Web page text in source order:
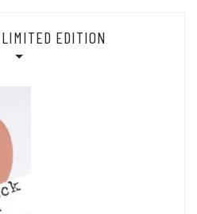
EDITION